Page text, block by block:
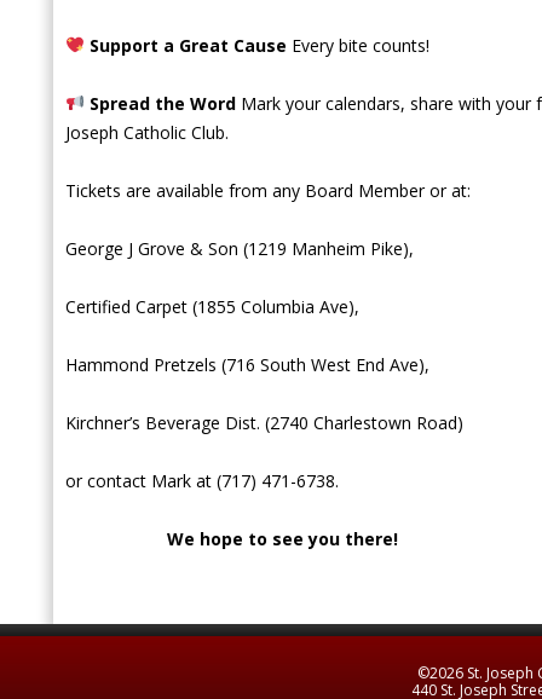
Support a Great Cause Every bite counts!
Spread the WordMark your calendars, share with your
Joseph Catholic Club.
Tickets are available from any Board Member or at:
George J Grove & Son (1219 Manheim Pike),
Certified Carpet (1855 Columbia Ave),
Hammond Pretzels (716 South West End Ave),
Kirchner’s Beverage Dist. (2740 Charlestown Road)
or contact Mark at (717) 471-6738.
We hope to see you there!
©2026 St.
440 St. Joseph